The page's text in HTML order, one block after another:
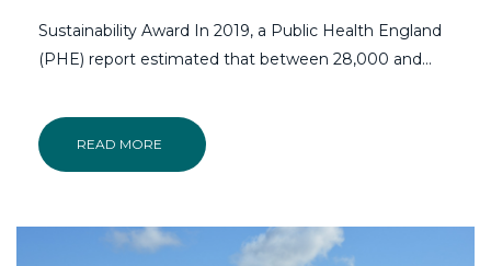
Sustainability Award In 2019, a Public Health England
(PHE) report estimated that between 28,000 and...
READ MORE